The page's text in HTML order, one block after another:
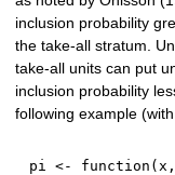
inclusion probability
the take-all stratum.
take-all units can put
inclusion probability
following example
pi <- function ( x ,